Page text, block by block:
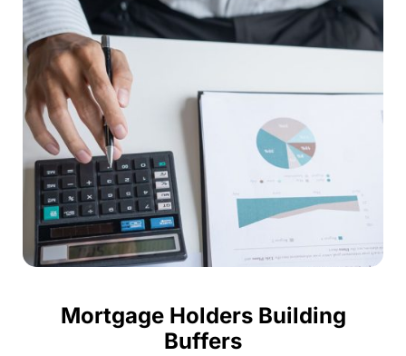
Mortgage Holders Building
Buffers